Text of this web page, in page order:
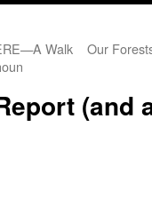
Walk
Our
(and